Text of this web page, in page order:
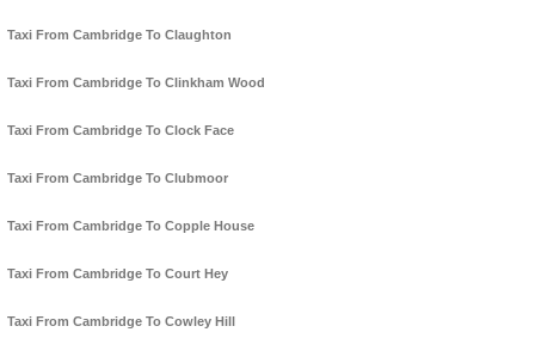
Taxi From Cambridge To Claughton
Taxi From Cambridge To Clinkham Wood
Taxi From Cambridge To Clock Face
Taxi From Cambridge To Clubmoor
Taxi From Cambridge To Copple House
Taxi From Cambridge To Court Hey
Taxi From Cambridge To Cowley Hill